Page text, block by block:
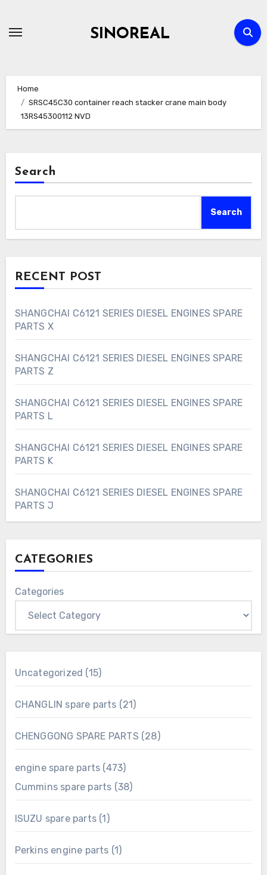
SINOREAL
Home
SRSC45C30 container reach stacker crane main body
13RS45300112 NVD
Search
Search
RECENT POST
SHANGCHAI C6121 SERIES DIESEL ENGINES SPARE
PARTS X
SHANGCHAI C6121 SERIES DIESEL ENGINES SPARE
PARTS Z
SHANGCHAI C6121 SERIES DIESEL ENGINES SPARE
PARTS L
SHANGCHAI C6121 SERIES DIESEL ENGINES SPARE
PARTS K
SHANGCHAI C6121 SERIES DIESEL ENGINES SPARE
PARTS J
CATEGORIES
Categories
Uncategorized 1515
products
CHANGLIN spare parts
21 21
products
CHENGGONG SPARE PARTS
2828
products
engine spare parts 473473
products
Cummins spare parts 3838
products
ISUZU spare parts 1 1
product
Perkins engine parts 1 1
product